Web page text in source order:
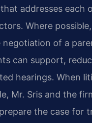
addresses each
Where
negotiation of a
can support,
hearings. When
Mr. Sris and the
the case for